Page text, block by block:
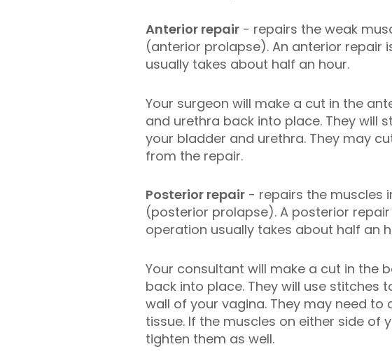
Anterior repair - repairs the weak
(anterior prolapse). An anterior repair
usually takes about half an hour.
Your surgeon will make a cut in the
and urethra back into place. They
your bladder and urethra. They may
from the repair.
Posterior repair- repairs the muscles
(posterior prolapse). A posterior
operation usually takes about half an
Your consultant will make a cut in the
back into place. They will use
wall of your vagina. They may need
tissue. If the muscles on either side
tighten them as well.